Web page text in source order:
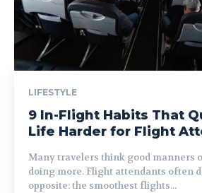
LIFESTYLE
9 In-Flight Habits That
Life Harder for Flight
Many travelers think good manners
doing more. Flight attendants often
opposite: the smoothest flights...